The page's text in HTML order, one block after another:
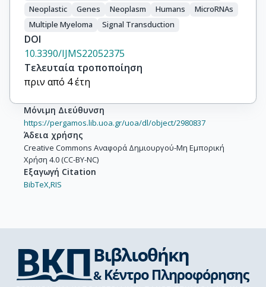
Neoplastic
Genes Neoplasm Humans
MicroRNAs
Multiple Myeloma
Signal Transduction
DOI
10.3390/IJMS22052375
Τελευταία τροποποίηση
πριν από 4 έτη
Μόνιμη Διεύθυνση
https://pergamos.lib.uoa.gr/uoa/dl/object/2980837
Άδεια χρήσης
Creative Commons Αναφορά Δημιουργού-Μη Εμπορική
Χρήση 4.0 (CC-BY-NC)
Εξαγωγή Citation
BibTeX, RIS